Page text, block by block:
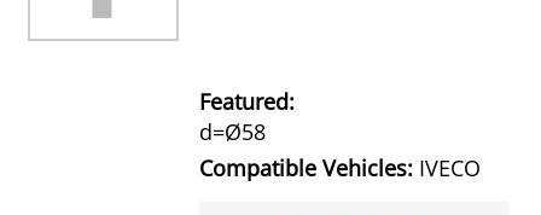
Featured:
d=Ø58
Compatible Vehicles: IVECO